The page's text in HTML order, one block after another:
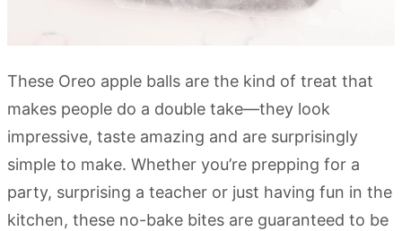
These Oreo apple balls are the kind of treat that
makes people do a double take—they look
impressive, taste amazing and are surprisingly
simple to make. Whether you’re prepping for a
party, surprising a teacher or just having fun in the
kitchen, these no-bake bites are guaranteed to be